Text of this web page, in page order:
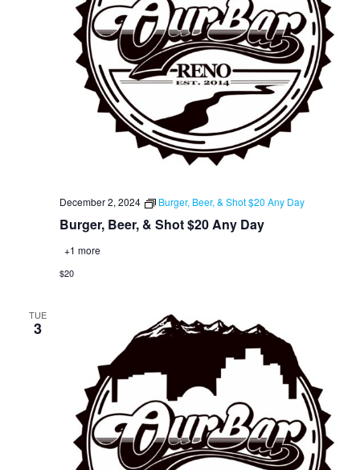
Burger, Beer, & Shot $20 Any Day
December 2, 2024 Burger, Beer, & Shot $20 Any Day
+1 more
$20
TUE
3